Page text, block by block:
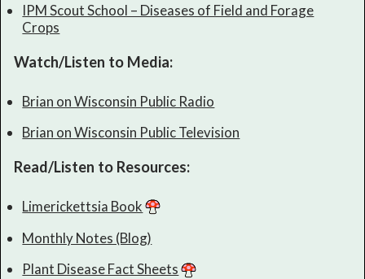
IPM Scout School – Diseases of Field and Forage
Crops
Watch/Listen to Media:
Brian on Wisconsin Public Radio
Brian on Wisconsin Public Television
Read/Listen to Resources:
Limerickettsia Book
Monthly Notes (Blog)
Plant Disease Fact Sheets